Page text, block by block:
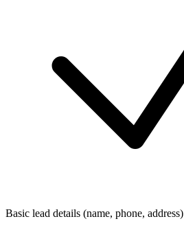
Basic lead details (name, phone, address)